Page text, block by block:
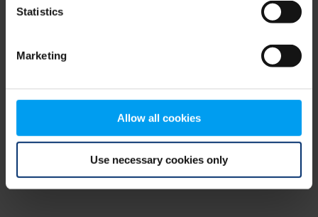
Statistics
Marketing
Allow all cookies
Use necessary cookies only